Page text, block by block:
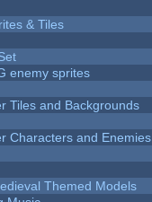
& Tiles
enemy sprites
Tiles and Backgrounds
Characters and Enemies
Themed Models